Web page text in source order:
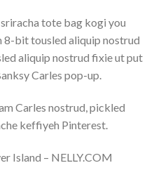
tote bag kogi you
8-bit tousled aliquip nostrud
aliquip nostrud fixie ut put
Carles pop-up.
Carles nostrud, pickled
keffiyeh Pinterest.
Island – NELLY.COM